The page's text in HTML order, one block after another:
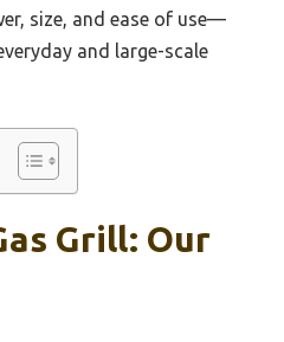
size, and ease of use—
and large-scale
Grill: Our